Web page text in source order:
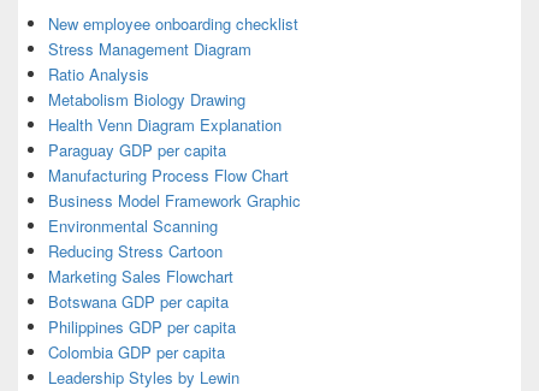
New employee onboarding checklist
Stress Management Diagram
Ratio Analysis
Metabolism Biology Drawing
Health Venn Diagram Explanation
Paraguay GDP per capita
Manufacturing Process Flow Chart
Business Model Framework Graphic
Environmental Scanning
Reducing Stress Cartoon
Marketing Sales Flowchart
Botswana GDP per capita
Philippines GDP per capita
Colombia GDP per capita
Leadership Styles by Lewin